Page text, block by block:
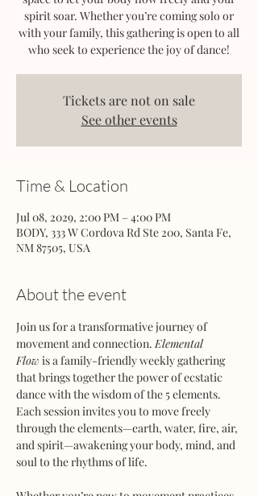
spirit soar. Whether you’re coming solo or
with your family, this gathering is open to all
who seek to experience the joy of dance!
Tickets are not on sale
See other events
Time & Location
Jul 08, 2029, 2:00 PM – 4:00 PM
BODY, 333 W Cordova Rd Ste 200, Santa Fe,
NM 87505, USA
About the event
Join us for a transformative journey of
movement and connection. Elemental
Flow is a family-friendly weekly gathering
that brings together the power of ecstatic
dance with the wisdom of the 5 elements.
Each session invites you to move freely
through the elements—earth, water, fire, air,
and spirit—awakening your body, mind, and
soul to the rhythms of life.